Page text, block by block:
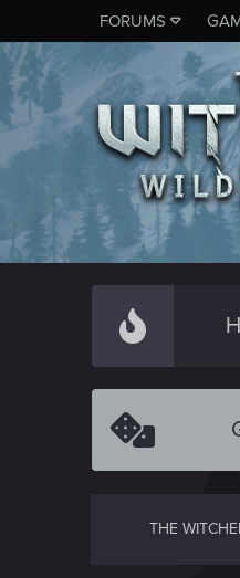
FORUMS
THE